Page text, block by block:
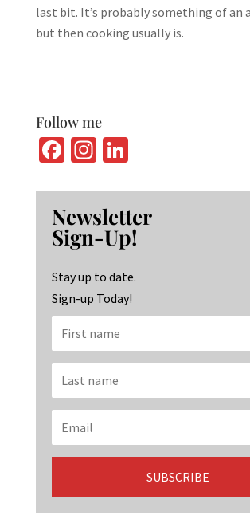
last bit. It’s probably something of
but then cooking usually is.
Follow me
Fa
b
o
o
k
In
ag
ra
m
Li
ke
dI
n
Newsletter
Sign-Up!
Stay up to date.
Sign-up Today!